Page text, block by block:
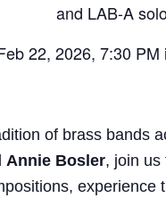
and LAB-A
22, 2026, 7:30
of brass bands
Annie Bosler, join us